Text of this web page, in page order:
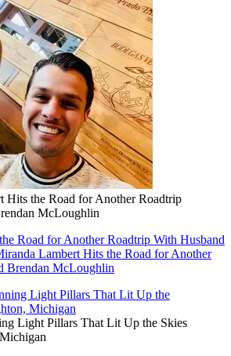
Hits the Road for Another Roadtrip
McLoughlin
Road for Another Roadtrip With Husband
Lambert Hits the Road for Another
Brendan McLoughlin
Light Pillars That Lit Up the Skies